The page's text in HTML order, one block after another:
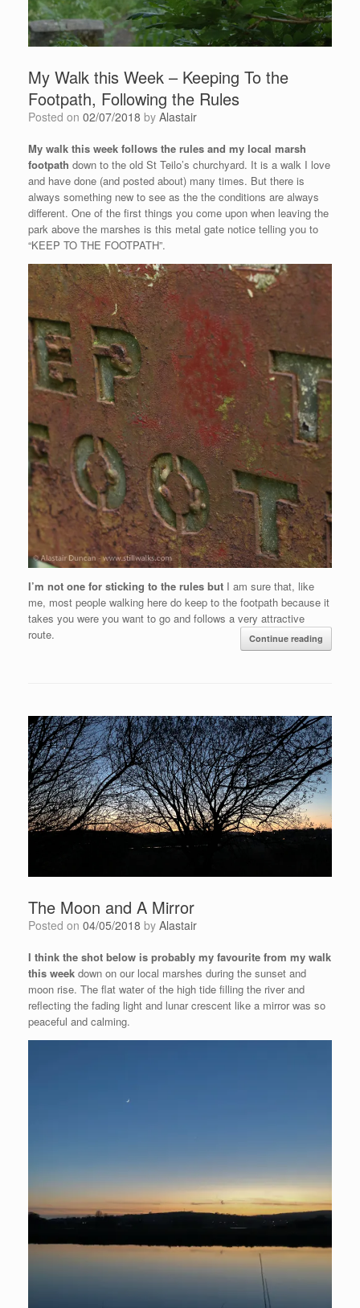
My Walk this Week – Keeping To the
Footpath, Following the Rules
Posted on 02/07/2018 by Alastair
My walk this week follows the rules and my local marsh
footpath down to the old St Teilo’s churchyard. It is a walk I love
and have done (and posted about) many times. But there is
always something new to see as the the conditions are always
different. One of the first things you come upon when leaving the
park above the marshes is this metal gate notice telling you to
“KEEP TO THE FOOTPATH”.
I’m not one for sticking to the rules but I am sure that, like
me, most people walking here do keep to the footpath because it
takes you were you want to go and follows a very attractive
route.
Continue reading
The Moon and A Mirror
Posted on 04/05/2018 by Alastair
I think the shot below is probably my favourite from my walk
this week down on our local marshes during the sunset and
moon rise. The flat water of the high tide filling the river and
reflecting the fading light and lunar crescent like a mirror was so
peaceful and calming.